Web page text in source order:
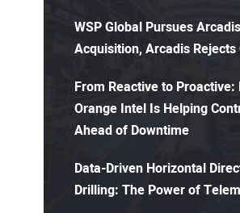
WSP Global Pursues Arcadis
Acquisition, Arcadis
From Reactive to Proactive:
Orange Intel Is Helping
Ahead of Downtime
Data-Driven Horizontal
Drilling: The Power of